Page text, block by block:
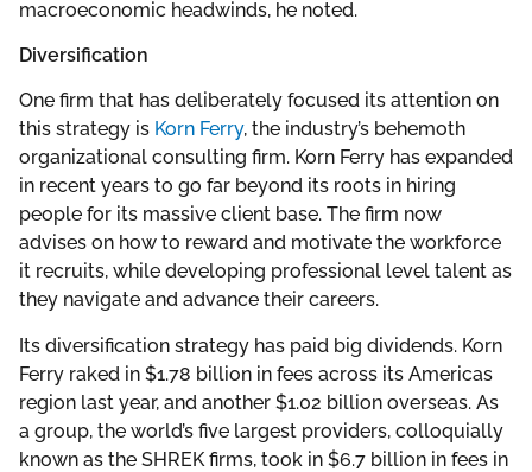
macroeconomic headwinds, he noted.
Diversification
One firm that has deliberately focused its attention on
this strategy is Korn Ferry, the industry’s behemoth
organizational consulting firm. Korn Ferry has expanded
in recent years to go far beyond its roots in hiring
people for its massive client base. The firm now
advises on how to reward and motivate the workforce
it recruits, while developing professional level talent as
they navigate and advance their careers.
Its diversification strategy has paid big dividends. Korn
Ferry raked in $1.78 billion in fees across its Americas
region last year, and another $1.02 billion overseas. As
a group, the world’s five largest providers, colloquially
known as the SHREK firms, took in $6.7 billion in fees in